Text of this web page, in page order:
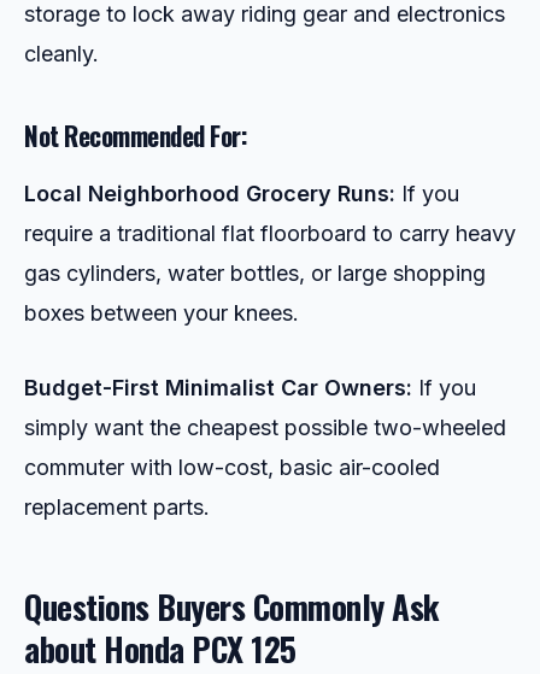
storage to lock away riding gear and electronics
cleanly.
Not Recommended For:
Local Neighborhood Grocery Runs: If you
require a traditional flat floorboard to carry heavy
gas cylinders, water bottles, or large shopping
boxes between your knees.
Budget-First Minimalist Car Owners: If you
simply want the cheapest possible two-wheeled
commuter with low-cost, basic air-cooled
replacement parts.
Questions Buyers Commonly Ask
aboutHonda PCX 125